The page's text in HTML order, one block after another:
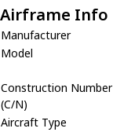
Airframe Info
Manufacturer
Model
Construction Number
(C/N)
Aircraft Type